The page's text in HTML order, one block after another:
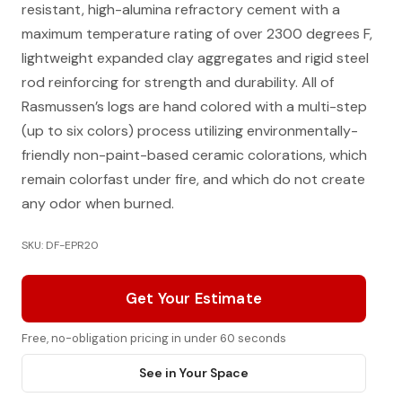
resistant, high-alumina refractory cement with a
maximum temperature rating of over 2300 degrees F,
lightweight expanded clay aggregates and rigid steel
rod reinforcing for strength and durability. All of
Rasmussen’s logs are hand colored with a multi-step
(up to six colors) process utilizing environmentally-
friendly non-paint-based ceramic colorations, which
remain colorfast under fire, and which do not create
any odor when burned.
SKU: DF-EPR20
Get Your Estimate
Free, no-obligation pricing in under 60 seconds
See in Your Space